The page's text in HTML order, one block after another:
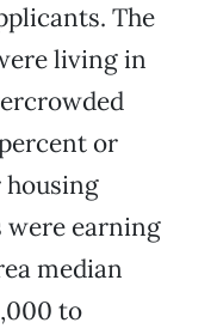
The
living in
or
were earning
median
to